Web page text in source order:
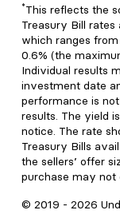
*This reflects the
Treasury Bill
which ranges
0.6% (the
Individual results
investment date
performance is
results. The yield
notice. The rate
Treasury Bills
the sellers’ offer
purchase may not
© 2019 - 2026